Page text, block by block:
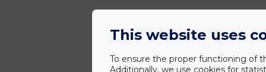
This website uses
To ensure the proper functioning of
Additionally, we use cookies for